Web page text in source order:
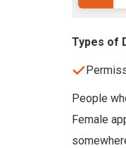
Types of
People
Female